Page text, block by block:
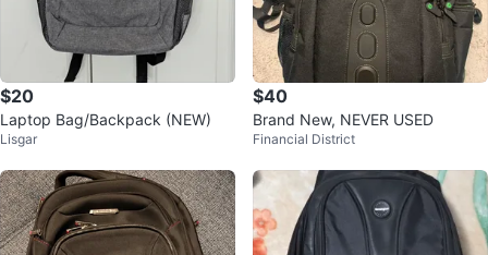
$20
Laptop Bag/Backpack (NEW)
Lisgar
$40
Brand New, NEVER USED
Financial District